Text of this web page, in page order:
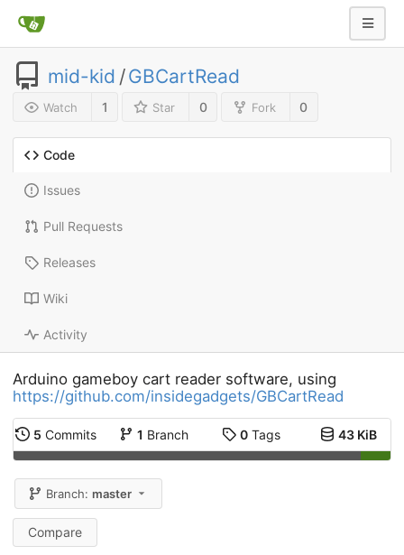
mid-kid /GBCartRead
Watch 1 Star 0 Fork 0
Code
Issues
Pull Requests
Releases
Wiki
Activity
Arduino gameboy cart reader software, using
https://github.com/insidegadgets/GBCartRead
5 Commits 1 Branch 0Tags 43 KiB
Branch:master
Compare